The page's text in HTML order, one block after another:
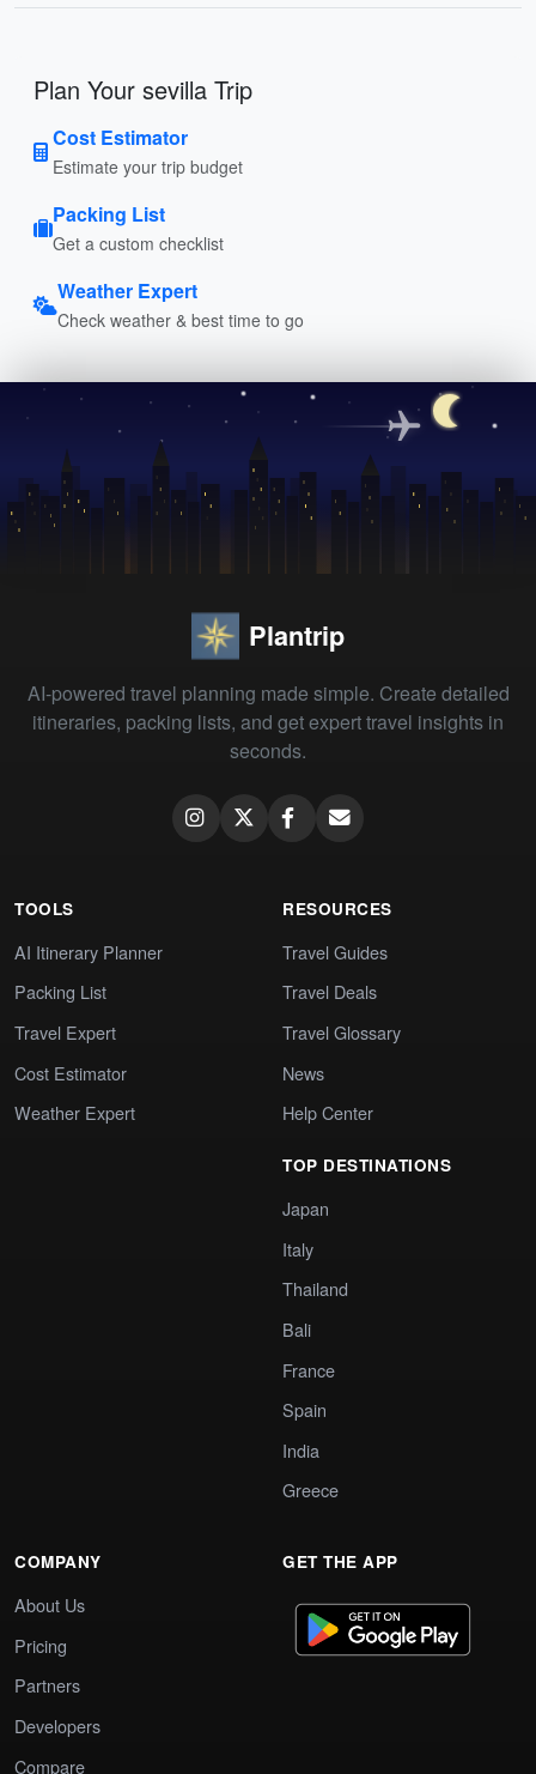
Plan Your sevilla Trip
Cost Estimator
Estimate your trip budget
Packing List
Get a custom checklist
Weather Expert
Check weather & best time to go
Plantrip
AI-powered travel planning made simple. Create detailed
itineraries, packing lists, and get expert travel insights in
seconds.
TOOLS
AI Itinerary Planner
Packing List
Travel Expert
Cost Estimator
Weather Expert
RESOURCES
Travel Guides
Travel Deals
Travel Glossary
News
Help Center
TOP DESTINATIONS
Japan
Italy
Thailand
Bali
France
Spain
India
Greece
COMPANY
About Us
Pricing
Partners
Developers
Compare
GET THE APP